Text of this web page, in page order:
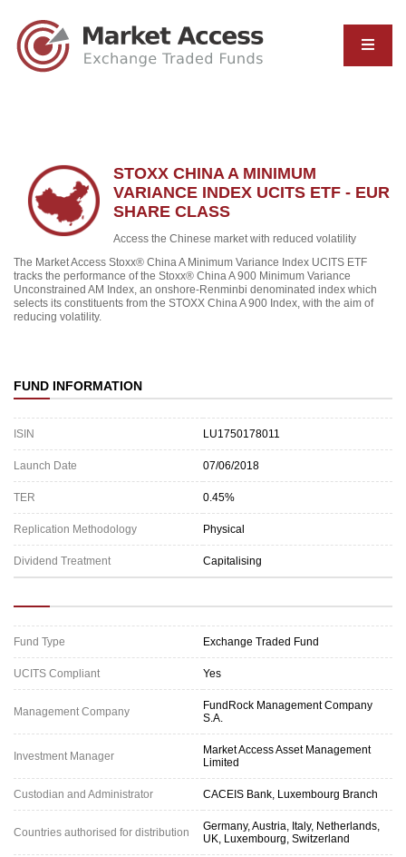
STOXX CHINA A MINIMUM
VARIANCE INDEX UCITS ETF - EUR
SHARE CLASS
Access the Chinese market with reduced volatility
The Market Access Stoxx® China A Minimum Variance Index UCITS ETF
tracks the performance of the Stoxx® China A 900 Minimum Variance
Unconstrained AM Index, an onshore-Renminbi denominated index which
selects its constituents from the STOXX China A 900 Index, with the aim of
reducing volatility.
FUND INFORMATION
ISIN LU1750178011
Launch Date 07/06/2018
TER 0.45%
Replication Methodology Physical
Dividend Treatment Capitalising
Fund Type Exchange Traded Fund
UCITS Compliant Yes
Management Company
FundRock Management Company
S.A.
Investment Manager
Market Access Asset Management
Limited
Custodian and Administrator CACEIS Bank, Luxembourg Branch
Countries authorised for distribution
Germany, Austria, Italy, Netherlands,
UK, Luxembourg, Switzerland